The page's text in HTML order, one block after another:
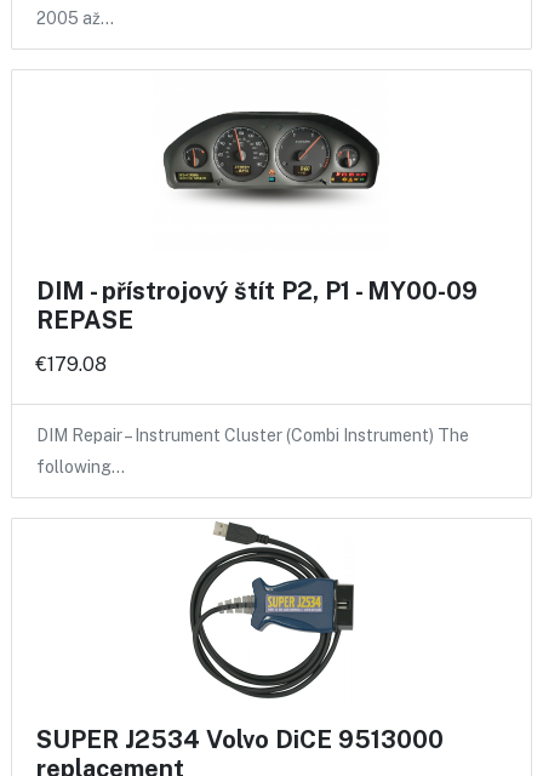
2005 až…
DIM - přístrojový štít P2, P1 - MY00-09
REPASE
€179.08
DIM Repair – Instrument Cluster (Combi Instrument) The
following…
SUPER J2534 Volvo DiCE 9513000
replacement